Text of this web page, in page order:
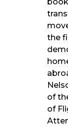
the
of
of